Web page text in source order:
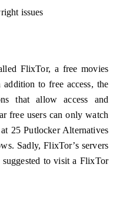
issues
FlixTor, a free movies
to free access, the
that allow access and
free users can only watch
25 Putlocker Alternatives
Sadly, FlixTor’s servers
to visit a FlixTor